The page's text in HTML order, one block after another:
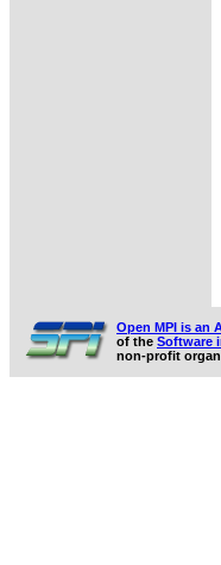
Open MPI is an
of the Software
non-profit